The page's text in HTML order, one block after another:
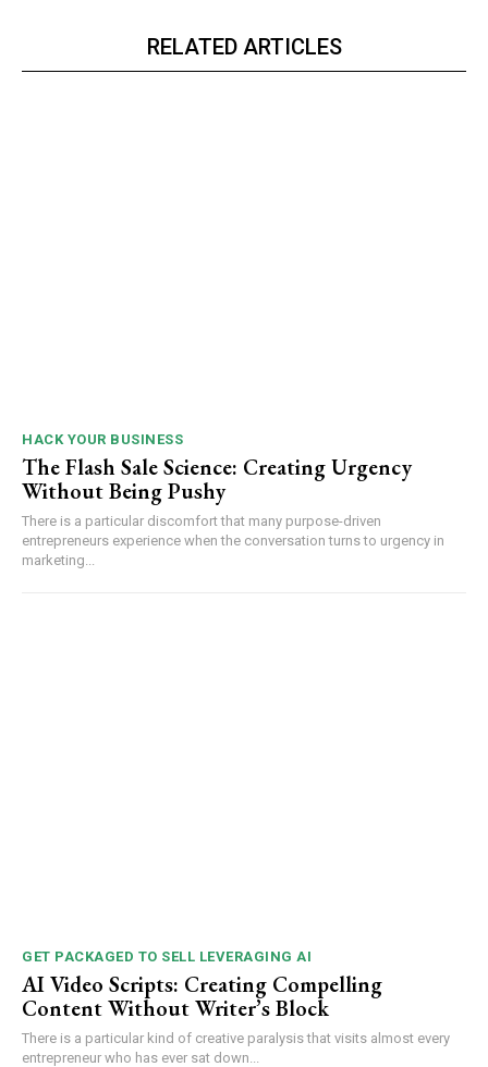
RELATED ARTICLES
HACK YOUR BUSINESS
The Flash Sale Science: Creating Urgency
Without Being Pushy
There is a particular discomfort that many purpose-driven
entrepreneurs experience when the conversation turns to urgency in
marketing...
GET PACKAGED TO SELL LEVERAGING AI
AI Video Scripts: Creating Compelling
Content Without Writer’s Block
There is a particular kind of creative paralysis that visits almost every
entrepreneur who has ever sat down...